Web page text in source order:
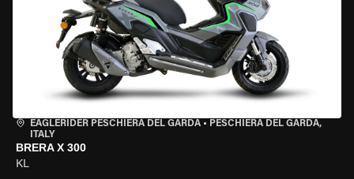
EAGLERIDER PESCHIERA DEL GARDA • PESCHIERA DEL GARDA,
ITALY
BRERA X 300
KL